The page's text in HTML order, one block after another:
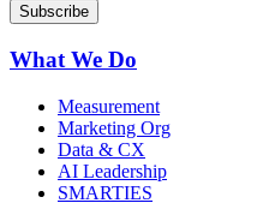
What We Do
Measurement
Marketing Org
Data & CX
AI Leadership
SMARTIES